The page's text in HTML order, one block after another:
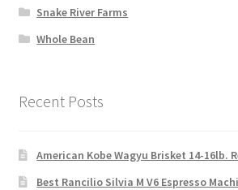
Snake River Farms
Whole Bean
Recent Posts
American Kobe Wagyu Brisket 14-16lb.
Best Rancilio Silvia M V6 Espresso